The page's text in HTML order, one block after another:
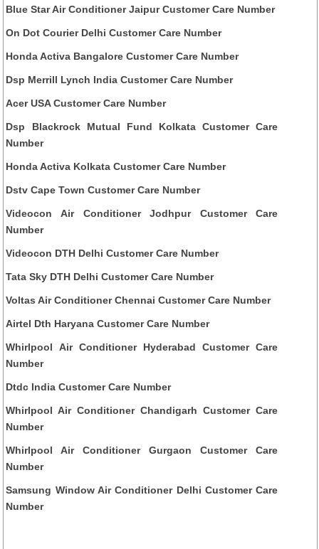
Blue Star Air Conditioner Jaipur Customer Care Number
On Dot Courier Delhi Customer Care Number
Honda Activa Bangalore Customer Care Number
Dsp Merrill Lynch India Customer Care Number
Acer USA Customer Care Number
Dsp Blackrock Mutual Fund Kolkata Customer Care
Number
Honda Activa Kolkata Customer Care Number
Dstv Cape Town Customer Care Number
Videocon Air Conditioner Jodhpur Customer Care
Number
Videocon DTH Delhi Customer Care Number
Tata Sky DTH Delhi Customer Care Number
Voltas Air Conditioner Chennai Customer Care Number
Airtel Dth Haryana Customer Care Number
Whirlpool Air Conditioner Hyderabad Customer Care
Number
Dtdc India Customer Care Number
Whirlpool Air Conditioner Chandigarh Customer Care
Number
Whirlpool Air Conditioner Gurgaon Customer Care
Number
Samsung Window Air Conditioner Delhi Customer Care
Number